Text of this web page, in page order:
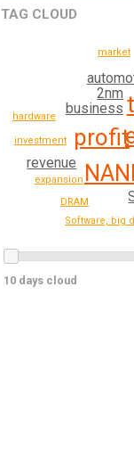
TAG CLOUD
profit
2nm
business
revenue
investment
expansion
DRAM
market
hardware
Software, big
10 days cloud